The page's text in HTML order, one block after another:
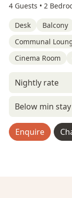
4 Guests • 2
Desk Balcony
Communal
Cinema Room
Nightly rate
Below min stay
Enquire